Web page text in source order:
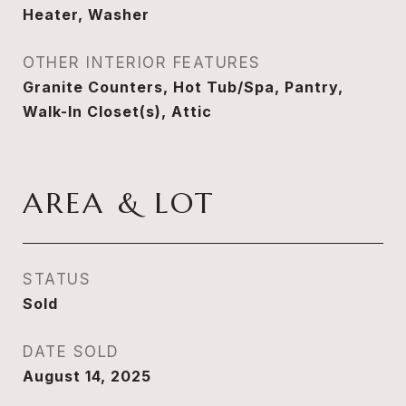
Heater, Washer
OTHER INTERIOR FEATURES
Granite Counters, Hot Tub/Spa, Pantry,
Walk-In Closet(s), Attic
AREA & LOT
STATUS
Sold
DATE SOLD
August 14, 2025